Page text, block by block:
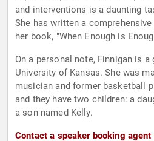
and interventions is a daunting
She has written a
her book, "When Enough is
On a personal note, Finnigan is a
University of Kansas. She was
musician and former basketball
and they have two children: a
a son named Kelly.
Contact a speaker booking agent